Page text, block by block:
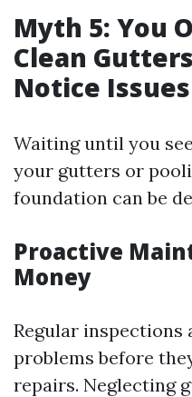
Myth 5: You
Clean
Notice Issues
Waiting until you
your gutters or
foundation can be
Proactive
Money
Regular inspections
problems before
repairs. Neglecting